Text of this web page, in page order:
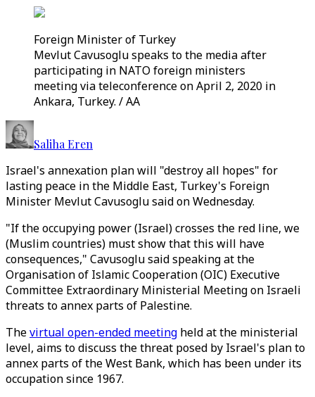
Foreign Minister of Turkey
Mevlut Cavusoglu speaks to the media after
participating in NATO foreign ministers
meeting via teleconference on April 2, 2020 in
Ankara, Turkey. / AA
Saliha Eren
Israel's annexation plan will "destroy all hopes" for
lasting peace in the Middle East, Turkey's Foreign
Minister Mevlut Cavusoglu said on Wednesday.
"If the occupying power (Israel) crosses the red line, we
(Muslim countries) must show that this will have
consequences," Cavusoglu said speaking at the
Organisation of Islamic Cooperation (OIC) Executive
Committee Extraordinary Ministerial Meeting on Israeli
threats to annex parts of Palestine.
Thevirtual open-ended meeting held at the ministerial
level, aims to discuss the threat posed by Israel's plan to
annex parts of the West Bank, which has been under its
occupation since 1967.